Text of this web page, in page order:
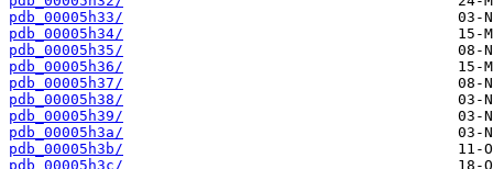
pdb_00005h33/
pdb_00005h34/
pdb_00005h35/
pdb_00005h36/
pdb_00005h37/
pdb_00005h38/
pdb_00005h39/
pdb_00005h3a/
pdb_00005h3b/
pdb_00005h3c/